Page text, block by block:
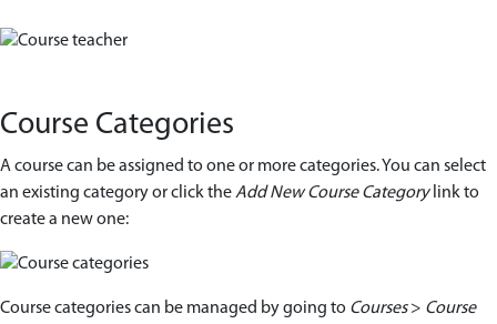
Course Categories
A course can be assigned to one or more categories. You can select
an existing category or click theAdd New Course Categorylink to
create a new one:
Course categories can be managed by going to Courses> Course